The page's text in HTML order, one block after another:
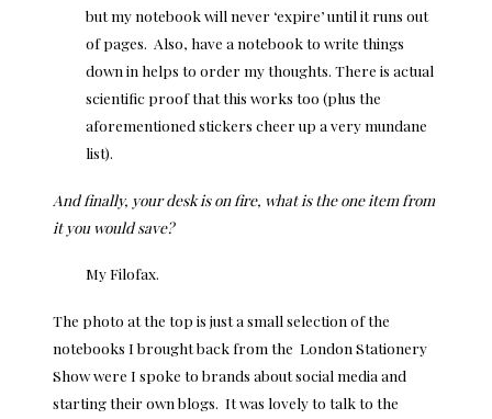
but my notebook will never ‘expire’ until it runs out
of pages. Also, have a notebook to write things
down in helps to order my thoughts. There is actual
scientific proof that this works too (plus the
aforementioned stickers cheer up a very mundane
list).
And finally, your desk is on fire, what is the one item from
it you would save?
My Filofax.
The photo at the top is just a small selection of the
notebooks I brought back from the London Stationery
Show were I spoke to brands about social media and
starting their own blogs. It was lovely to talk to the